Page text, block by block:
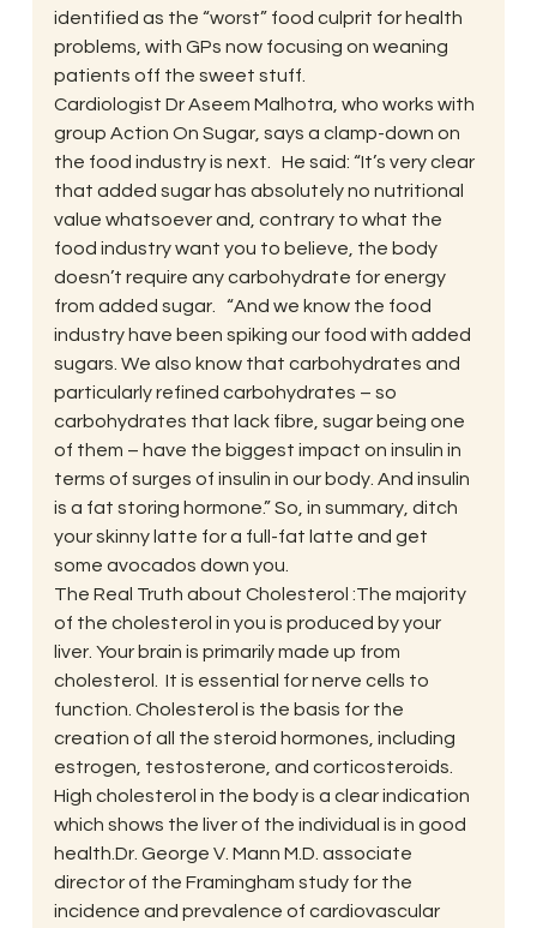
identified as the “worst” food culprit for health
problems, with GPs now focusing on weaning
patients off the sweet stuff.
Cardiologist Dr Aseem Malhotra, who works with
group Action On Sugar, says a clamp-down on
the food industry is next.   He said: “It’s very clear
that added sugar has absolutely no nutritional
value whatsoever and, contrary to what the
food industry want you to believe, the body
doesn’t require any carbohydrate for energy
from added sugar.   “And we know the food
industry have been spiking our food with added
sugars. We also know that carbohydrates and
particularly refined carbohydrates – so
carbohydrates that lack fibre, sugar being one
of them – have the biggest impact on insulin in
terms of surges of insulin in our body. And insulin
is a fat storing hormone.” So, in summary, ditch
your skinny latte for a full-fat latte and get
some avocados down you.
The Real Truth about Cholesterol :The majority
of the cholesterol in you is produced by your
liver. Your brain is primarily made up from
cholesterol.  It is essential for nerve cells to
function. Cholesterol is the basis for the
creation of all the steroid hormones, including
estrogen, testosterone, and corticosteroids.
High cholesterol in the body is a clear indication
which shows the liver of the individual is in good
health.Dr. George V. Mann M.D. associate
director of the Framingham study for the
incidence and prevalence of cardiovascular